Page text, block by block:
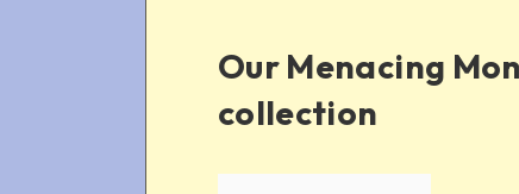
Our Menacing
collection